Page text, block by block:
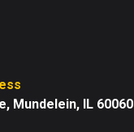
Mundelein, IL 60060